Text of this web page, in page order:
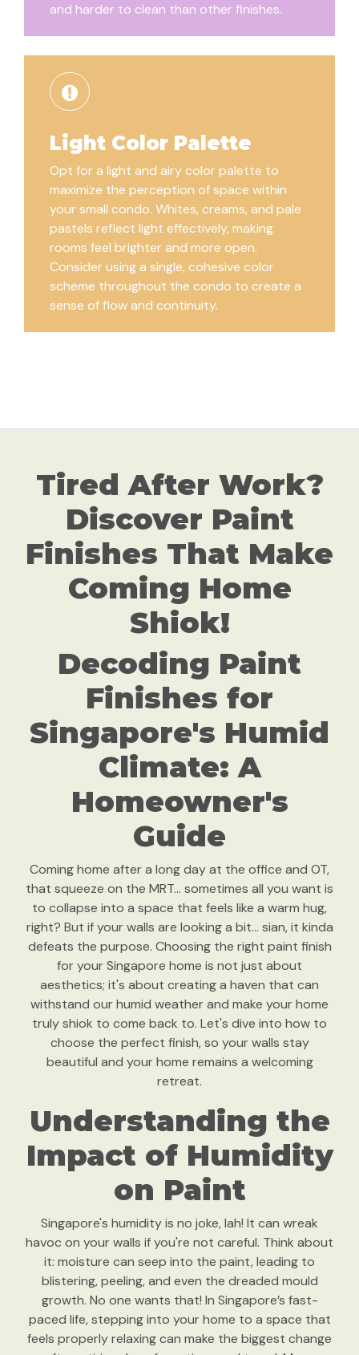
and harder to clean than other finishes.
Light Color Palette
Opt for a light and airy color palette to
maximize the perception of space within
your small condo. Whites, creams, and pale
pastels reflect light effectively, making
rooms feel brighter and more open.
Consider using a single, cohesive color
scheme throughout the condo to create a
sense of flow and continuity.
Tired After Work?
Discover Paint
Finishes That Make
Coming Home
Shiok!
Decoding Paint
Finishes for
Singapore's Humid
Climate: A
Homeowner's
Guide
Coming home after a long day at the office and OT,
that squeeze on the MRT… sometimes all you want is
to collapse into a space that feels like a warm hug,
right? But if your walls are looking a bit… sian, it kinda
defeats the purpose. Choosing the right paint finish
for your Singapore home is not just about
aesthetics; it's about creating a haven that can
withstand our humid weather and make your home
truly shiok to come back to. Let's dive into how to
choose the perfect finish, so your walls stay
beautiful and your home remains a welcoming
retreat.
Understanding the
Impact of Humidity
on Paint
Singapore's humidity is no joke, lah! It can wreak
havoc on your walls if you're not careful. Think about
it: moisture can seep into the paint, leading to
blistering, peeling, and even the dreaded mould
growth. No one wants that! In Singapore’s fast-
paced life, stepping into your home to a space that
feels properly relaxing can make the biggest change